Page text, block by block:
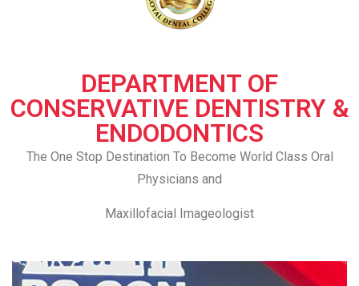
DEPARTMENT OF
CONSERVATIVE DENTISTRY &
ENDODONTICS
The One Stop Destination To Become World Class Oral
Physicians and
Maxillofacial Imageologist